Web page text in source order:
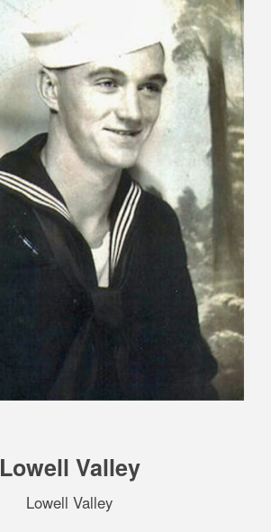
Lowell Valley
Lowell Valley